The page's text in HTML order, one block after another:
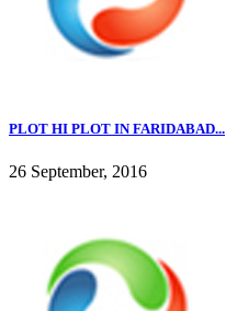
PLOT HI PLOT IN FARIDABAD...
26 September, 2016